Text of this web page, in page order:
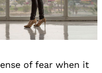
of fear when it